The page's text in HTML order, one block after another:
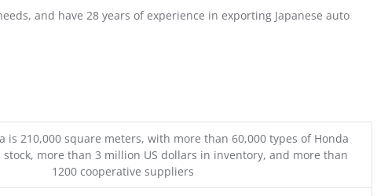
and have 28 years of experience in exporting Japanese auto
is 210,000 square meters, with more than 60,000 types of Honda
more than 3 million US dollars in inventory, and more than
1200 cooperative suppliers